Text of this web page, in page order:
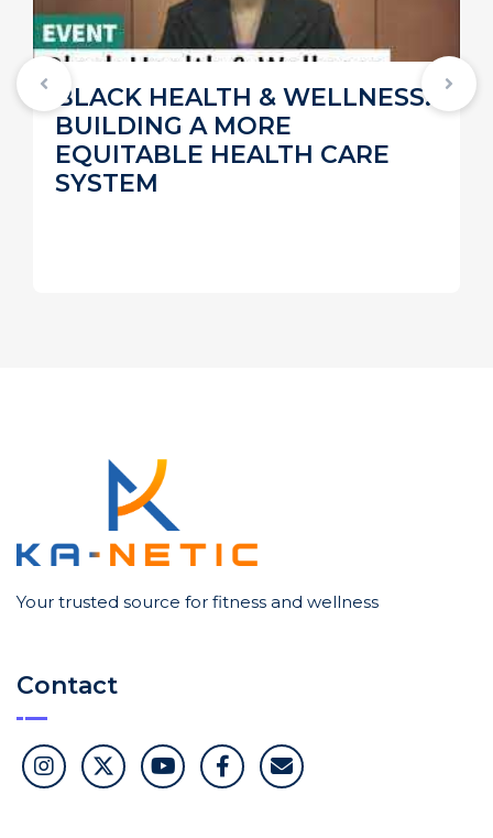
BLACK HEALTH & WELLNESS:
BUILDING A MORE
EQUITABLE HEALTH CARE
SYSTEM
Your trusted source for fitness and wellness
Contact